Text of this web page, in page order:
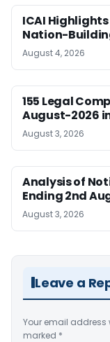
ICAI
Nation-
August 4, 2026
155 Legal
August-2026
August 3, 2026
Analysis of
Ending 2nd
August 3, 2026
Leave a
Your email address
marked *